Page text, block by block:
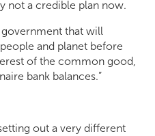
not a credible plan now.
government that will
and planet before
of the common good,
bank balances.”
out a very different